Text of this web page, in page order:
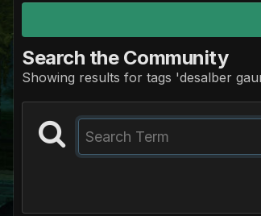
Search the Community
Showing results for tags 'desalber